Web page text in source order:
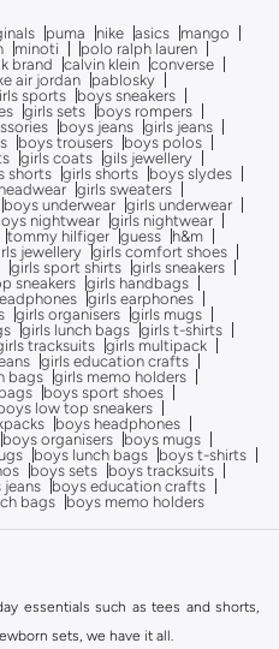
puma nike asics
mango
minoti
polo ralph lauren
brand calvin klein converse
air jordan
pablosky
sports
boys sneakers
girls sets boys rompers
boys jeans girls jeans
boys trousers
boys polos
girls coats gils jewellery
shorts girls shorts
boys slydes
girls sweaters
boys underwear girls underwear
nightwear girls nightwear
tommy hilfiger guess
h&m
jewellery
girls comfort shoes
girls sport shirts girls sneakers
sneakers girls handbags
girls earphones
girls organisers girls mugs
girls lunch bags girls t-shirts
tracksuits
girls multipack
girls education crafts
bags
girls memo holders
boys sport shoes
low top sneakers
boys headphones
boys organisers
boys mugs
boys lunch bags
boys t-shirts
boys sets
boys tracksuits
jeans boys education crafts
bags boys memo holders
essentials such as tees and shorts,
sets, we have it all.